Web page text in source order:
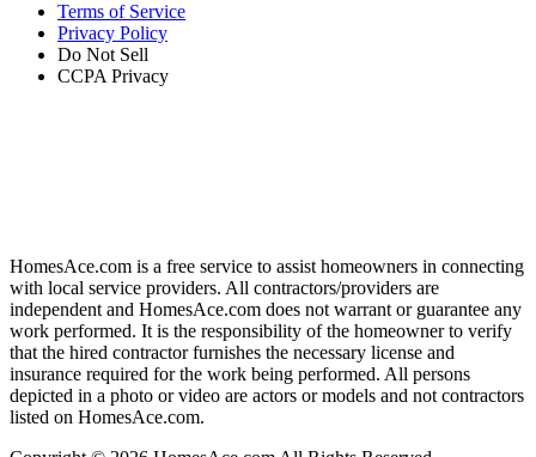
Terms of Service
Privacy Policy
Do Not Sell
CCPA Privacy
HomesAce.com is a free service to assist homeowners in connecting
with local service providers. All contractors/providers are
independent and HomesAce.com does not warrant or guarantee any
work performed. It is the responsibility of the homeowner to verify
that the hired contractor furnishes the necessary license and
insurance required for the work being performed. All persons
depicted in a photo or video are actors or models and not contractors
listed on HomesAce.com.